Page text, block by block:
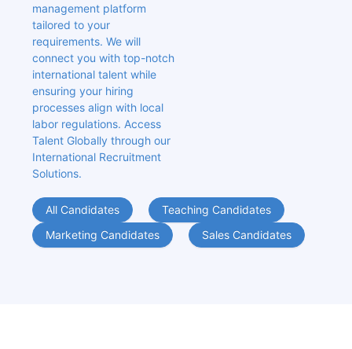
management platform
tailored to your
requirements. We will
connect you with top-notch
international talent while
ensuring your hiring
processes align with local
labor regulations. Access
Talent Globally through our
International Recruitment
Solutions.
All Candidates
Teaching Candidates
Marketing Candidates
Sales Candidates